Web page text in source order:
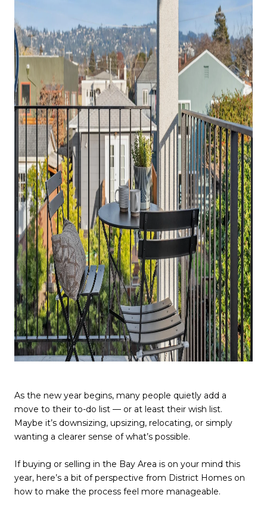
As the new year begins, many people quietly add a
move to their to-do list — or at least their wish list.
Maybe it’s downsizing, upsizing, relocating, or simply
wanting a clearer sense of what’s possible.
If buying or selling in the Bay Area is on your mind this
year, here’s a bit of perspective from District Homes on
how to make the process feel more manageable.